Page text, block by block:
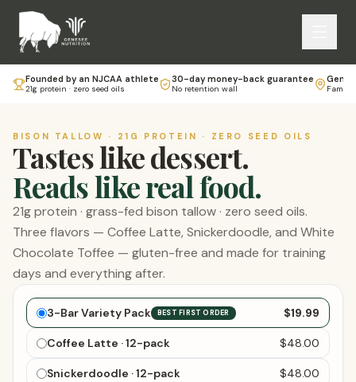
Founded by an NJCAA athlete
21g protein · zero seed oils
30-day money-back guarantee
No retention wall
BISON TALLOW · 21G PROTEIN · ZERO SEED OILS
Tastes like dessert.
Reads like real food.
21g protein · grass-fed bison tallow · zero seed oils.
Three flavors — Coffee Latte, Snickerdoodle, and White
Chocolate Toffee — gluten-free and made for training
days and everything after.
Choose your bars
3-Bar Variety Pack BEST FIRST ORDER $19.99
Coffee Latte · 12-pack $48.00
Snickerdoodle · 12-pack $48.00